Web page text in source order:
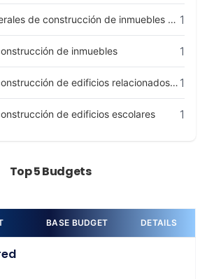
Trabajos generales de construcción de inmuebles y obras de ingeniería civil 1
de inmuebles 1
Trabajos de construcción de edificios relacionados con la enseñanza y la investigación 1
de edificios escolares 1
Top 5 Budgets
BASE BUDGET DETAILS